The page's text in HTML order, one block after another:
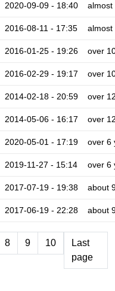
2020-09-09 - 18:40 almost
2016-08-11 - 17:35 almost
2016-01-25 - 19:26 over
2016-02-29 - 19:17 over
2014-02-18 - 20:59 over
2014-05-06 - 16:17 over
2020-05-01 - 17:19 over 6
2019-11-27 - 15:14 over 6
2017-07-19 - 19:38 about
2017-06-19 - 22:28 about
8 9 10
Last
page